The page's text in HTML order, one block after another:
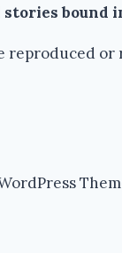
bound
reproduced